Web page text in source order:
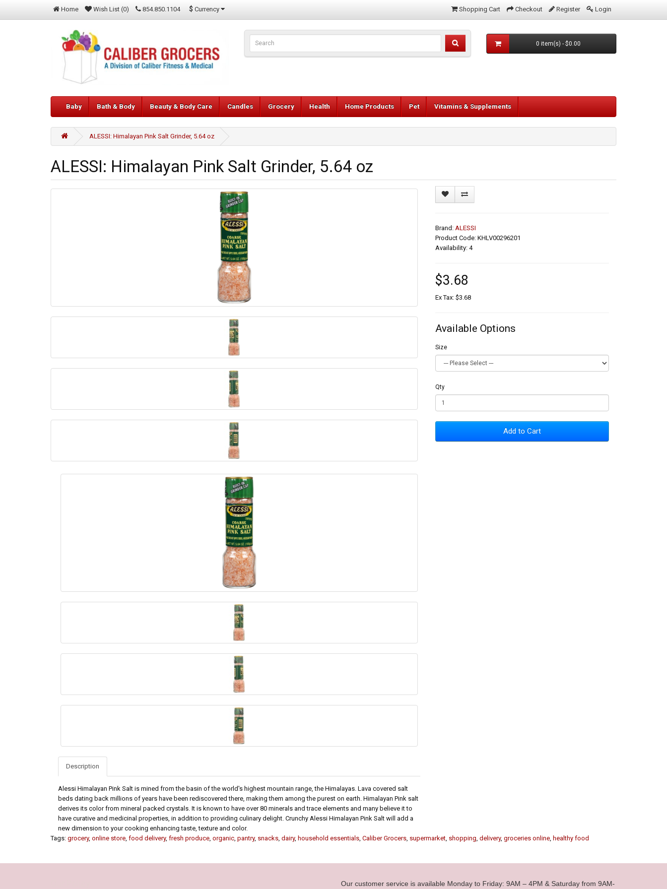
Home Wish List (0) 854.850.1104 $ Currency Shopping Cart Checkout Register Login
0 item(s) - $0.00
Baby Bath & Body Beauty & Body Care Candles Grocery Health Home Products Pet Vitamins & Supplements
ALESSI: Himalayan Pink Salt Grinder, 5.64 oz
ALESSI: Himalayan Pink Salt Grinder, 5.64 oz
Description
Alessi Himalayan Pink Salt is mined from the basin of the world's highest mountain range, the Himalayas. Lava covered salt
beds dating back millions of years have been rediscovered there, making them among the purest on earth. Himalayan Pink salt
derives its color from mineral packed crystals. It is known to have over 80 minerals and trace elements and many believe it to
have curative and medicinal properties, in addition to providing culinary delight. Crunchy Alessi Himalayan Pink Salt will add a
new dimension to your cooking enhancing taste, texture and color.
Brand: ALESSI
Product Code: KHLV00296201
Availability: 4
$3.68
Ex Tax: $3.68
Available Options
Size
Qty
Add to Cart
Tags: grocery, online store, food delivery, fresh produce, organic, pantry, snacks, dairy, household essentials, Caliber Grocers, supermarket, shopping, delivery, groceries online, healthy food
Our customer service is available Monday to Friday: 9AM – 4PM & Saturday from 9AM-